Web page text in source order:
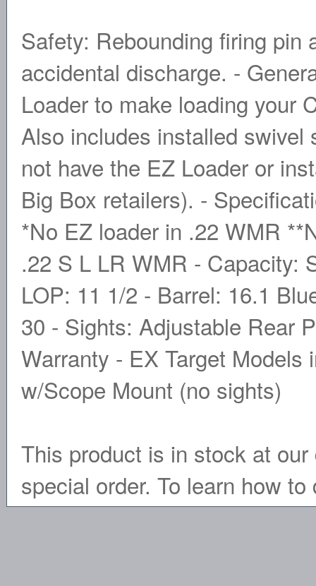
Safety: Rebounding firing pin
accidental discharge. -
Loader to make loading your
Also includes installed
not have the EZ Loader or
Big Box retailers). -
*No EZ loader in .22 WMR
.22 S L LR WMR - Capacity:
LOP: 11 1/2 - Barrel: 16.1
30 - Sights: Adjustable Rear
Warranty - EX Target
w/Scope Mount (no sights)
This product is in stock at
special order. To learn how